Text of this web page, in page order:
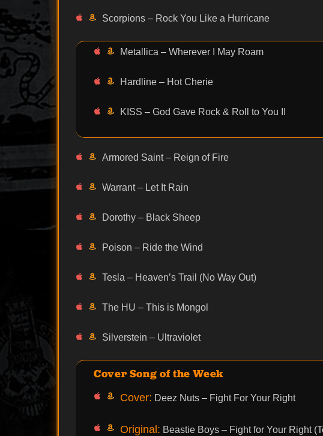
Scorpions – Rock You Like a Hurricane
Metallica – Wherever I May Roam
Hardline – Hot Cherie
KISS – God Gave Rock & Roll to You II
Armored Saint – Reign of Fire
Warrant – Let It Rain
Dorothy – Black Sheep
Poison – Ride the Wind
Tesla – Heaven’s Trail (No Way Out)
The HU – This is Mongol
Silverstein – Ultraviolet
Cover Song of the Week
Cover: Deez Nuts – Fight For Your Right
Original: Beastie Boys – Fight for Your Right